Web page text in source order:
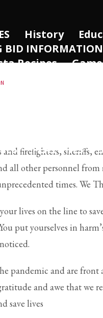
History
BID INFORMATION
Recipes
– Rotterdam
FEATURES
firefighters, sheriffs,
all other personnel
times. We
lives on the line to
put yourselves in
pandemic and are
and awe that we
save lives